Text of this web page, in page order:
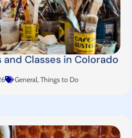
Classes in Colorado
General,Things to Do